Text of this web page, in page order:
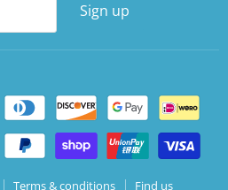
Sign up
Terms & conditions Find us